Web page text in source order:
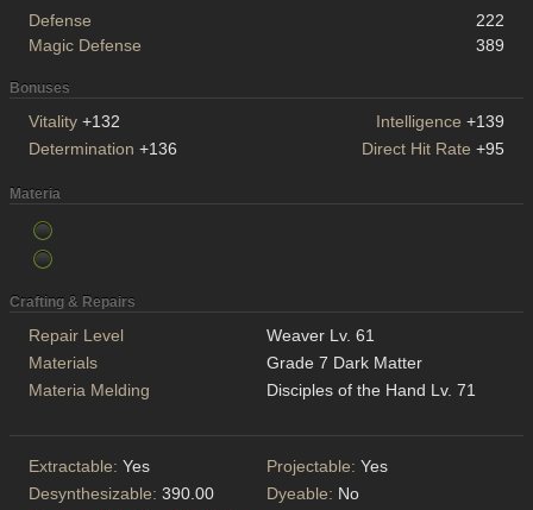
Defense
222
Magic Defense
389
Bonuses
Vitality +132 Intelligence +139
Determination +136 Direct Hit Rate +95
Materia
Crafting & Repairs
Repair Level
Weaver Lv. 61
Materials
Grade 7 Dark Matter
Materia Melding
Disciples of the Hand Lv. 71
Extractable: Yes Projectable: Yes
Desynthesizable: 390.00 Dyeable: No